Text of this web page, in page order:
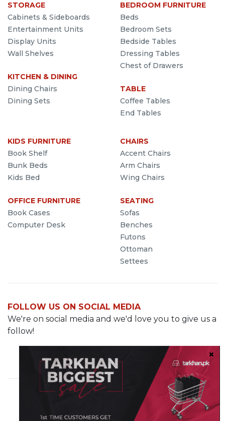
STORAGE
Cabinets & Sideboards
Entertainment Units
Display Units
Wall Shelves
KITCHEN & DINING
Dining Chairs
Dining Sets
BEDROOM FURNITURE
Beds
Bedroom Sets
Bedside Tables
Dressing Tables
Chest of Drawers
TABLE
Coffee Tables
End Tables
KIDS FURNITURE
Book Shelf
Bunk Beds
Kids Bed
OFFICE FURNITURE
Book Cases
Computer Desk
CHAIRS
Accent Chairs
Arm Chairs
Wing Chairs
SEATING
Sofas
Benches
Futons
Ottoman
Settees
FOLLOW US ON SOCIAL MEDIA
We're on social media and we'd love you to give us a
follow!
Cavalry Grounds, Lahore
info@demo.tarkhan.pk
0321-8499287
© 2023 Tarkhan.pk. All rights reserved